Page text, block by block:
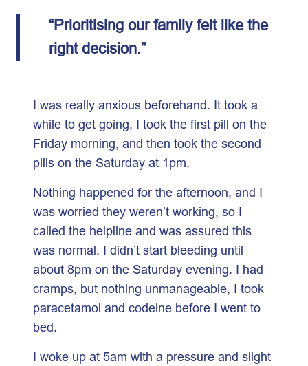
“Prioritising our family felt like the
right decision.”
I was really anxious beforehand. It took a
while to get going, I took the first pill on the
Friday morning, and then took the second
pills on the Saturday at 1pm.
Nothing happened for the afternoon, and I
was worried they weren’t working, so I
called the helpline and was assured this
was normal. I didn’t start bleeding until
about 8pm on the Saturday evening. I had
cramps, but nothing unmanageable, I took
paracetamol and codeine before I went to
bed.
I woke up at 5am with a pressure and slight